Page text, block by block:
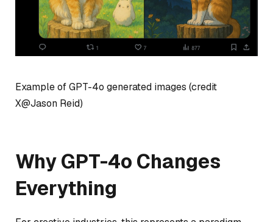
Example of GPT-4o generated images (credit
X@Jason Reid)
Why GPT-4o Changes
Everything